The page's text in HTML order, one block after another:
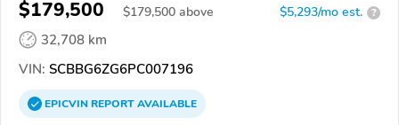
$179,500 $179,500 above $5,293/mo est. ?
32,708 km
VIN: SCBBG6ZG6PC007196
EPICVINREPORTAVAILABLE